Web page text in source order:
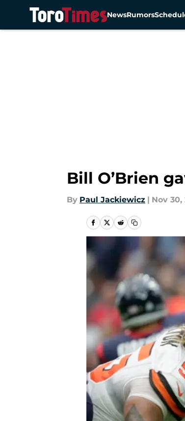
NewsRumors
Bill O’Brien
By Paul Jackiewicz | Nov 30,